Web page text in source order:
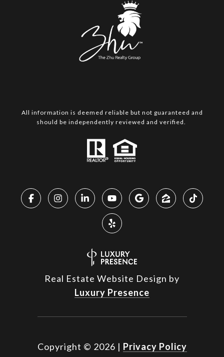
All information is deemed reliable but not guaranteed and
should be independently reviewed and verified.
Real Estate Website Design by
Luxury Presence
Copyright © 2026 | Privacy Policy